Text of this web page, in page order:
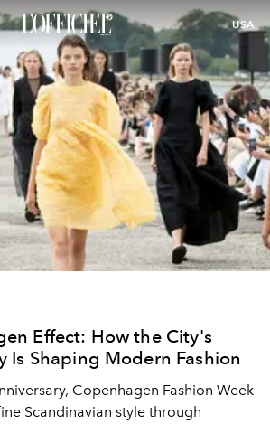
USA
Effect: How the City's
Is Shaping Modern Fashion
Copenhagen Fashion Week
Scandinavian style through